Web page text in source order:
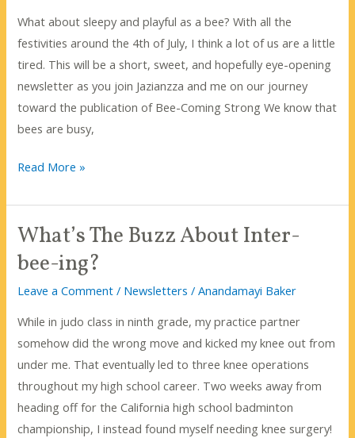
do?
What about sleepy and playful as a bee? With all the
festivities around the 4th of July, I think a lot of us are a little
tired. This will be a short, sweet, and hopefully eye-opening
newsletter as you join Jazianzza and me on our journey
toward the publication of Bee-Coming Strong We know that
bees are busy,
Busy
a
bee?
Read More »
What’s The Buzz About Inter-
bee-ing?
Leave a Comment / Newsletters /Anandamayi Baker
While in judo class in ninth grade, my practice partner
somehow did the wrong move and kicked my knee out from
under me. That eventually led to three knee operations
throughout my high school career. Two weeks away from
heading off for the California high school badminton
championship, I instead found myself needing knee surgery!